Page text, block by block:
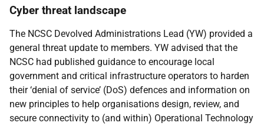
Cyber threat landscape
The NCSC Devolved Administrations Lead (YW) provided a
general threat update to members. YW advised that the
NCSC had published guidance to encourage local
government and critical infrastructure operators to harden
their ‘denial of service’ (DoS) defences and information on
new principles to help organisations design, review, and
secure connectivity to (and within) Operational Technology